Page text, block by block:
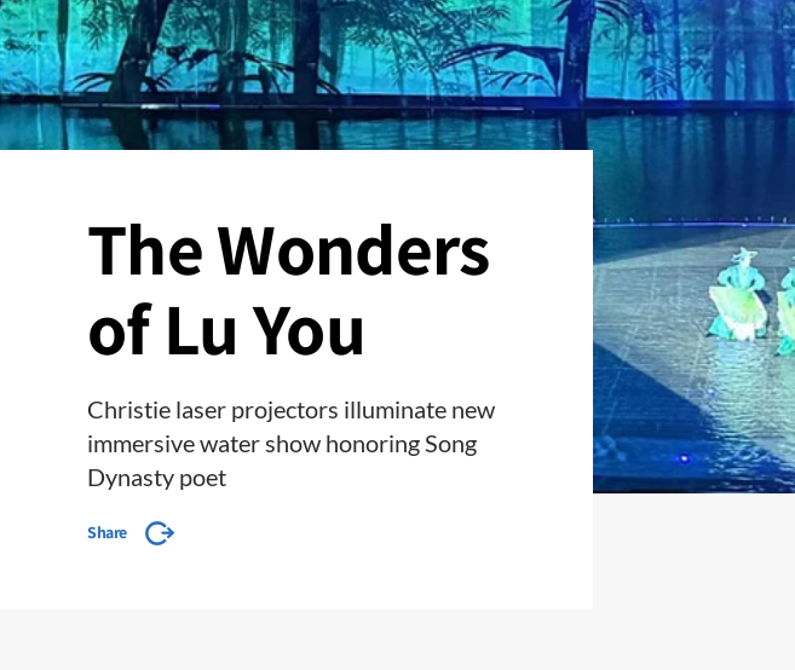
The Wonders
of Lu You
Christie laser projectors illuminate new
immersive water show honoring Song
Dynasty poet
Share